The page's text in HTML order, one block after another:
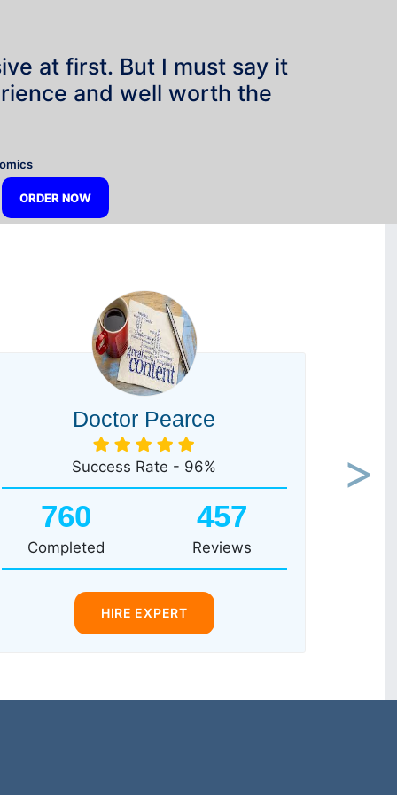
at first. But I must say it
and well worth the
ORDER NOW
Doctor Pearce
Success Rate - 96%
760
Completed
457
Reviews
HIRE EXPERT
Next